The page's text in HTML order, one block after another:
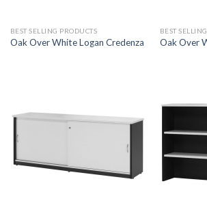
BEST SELLING PRODUCTS
Oak Over White Logan Credenza
BEST
Oak Over